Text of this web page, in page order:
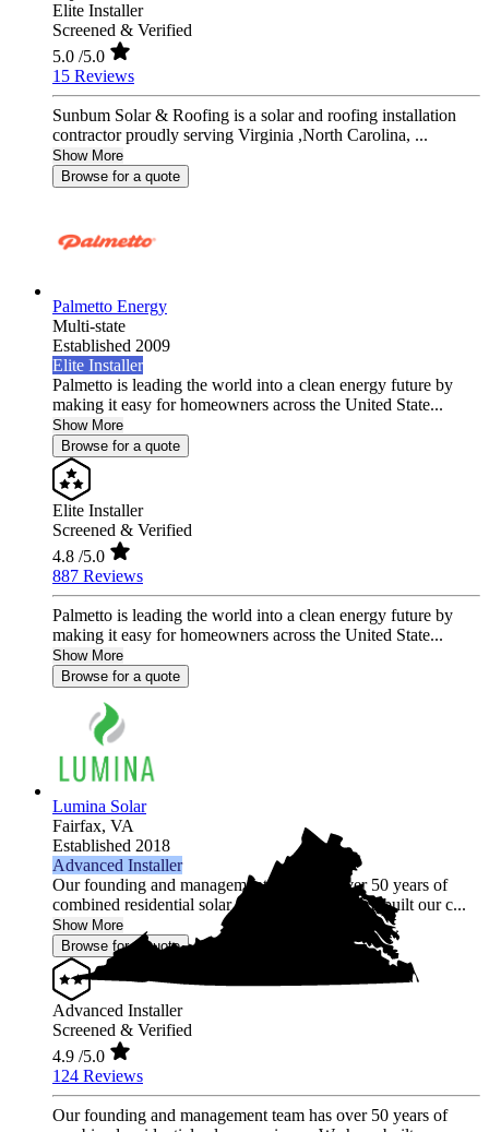
Elite Installer
Screened & Verified
5.0 /5.0
15 Reviews
Sunbum Solar & Roofing is a solar and roofing installation
contractor proudly serving Virginia ,North Carolina, ...
Show More
Browse for a quote
Palmetto Energy
Multi-state
Established 2009
Elite Installer
Palmetto is leading the world into a clean energy future by
making it easy for homeowners across the United State...
Show More
Browse for a quote
Elite Installer
Screened & Verified
4.8 /5.0
887 Reviews
Palmetto is leading the world into a clean energy future by
making it easy for homeowners across the United State...
Show More
Browse for a quote
Lumina Solar
Fairfax, VA
Established 2018
Advanced Installer
Our founding and management team has over 50 years of
combined residential solar experience. We have built our c...
Show More
Browse for a quote
Advanced Installer
Screened & Verified
4.9 /5.0
124 Reviews
Our founding and management team has over 50 years of